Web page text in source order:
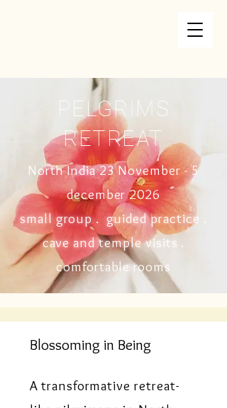
PELGRIMS
RETREAT
North India 23 November - 5
december2026
small group . guided practice .
cave and temple visits .
comfortable rooms
Blossoming in Being
A transformative retreat-